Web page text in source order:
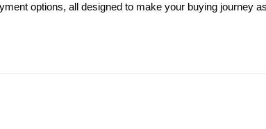
options, all designed to make your buying journey